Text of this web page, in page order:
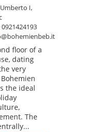
I,
0921424193
floor of a
dating
very
the ideal
The